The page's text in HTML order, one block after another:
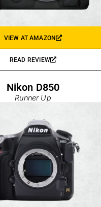
VIEW AT AMAZON
READ REVIEW
Nikon D850
Runner Up